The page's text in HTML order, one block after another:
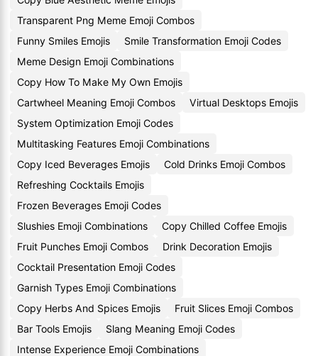
Transparent Png Meme Emoji Combos
Funny Smiles Emojis
Smile Transformation Emoji Codes
Meme Design Emoji Combinations
Copy How To Make My Own Emojis
Cartwheel Meaning Emoji Combos
Virtual Desktops Emojis
System Optimization Emoji Codes
Multitasking Features Emoji Combinations
Copy Iced Beverages Emojis
Cold Drinks Emoji Combos
Refreshing Cocktails Emojis
Frozen Beverages Emoji Codes
Slushies Emoji Combinations
Copy Chilled Coffee Emojis
Fruit Punches Emoji Combos
Drink Decoration Emojis
Cocktail Presentation Emoji Codes
Garnish Types Emoji Combinations
Copy Herbs And Spices Emojis
Fruit Slices Emoji Combos
Bar Tools Emojis
Slang Meaning Emoji Codes
Intense Experience Emoji Combinations